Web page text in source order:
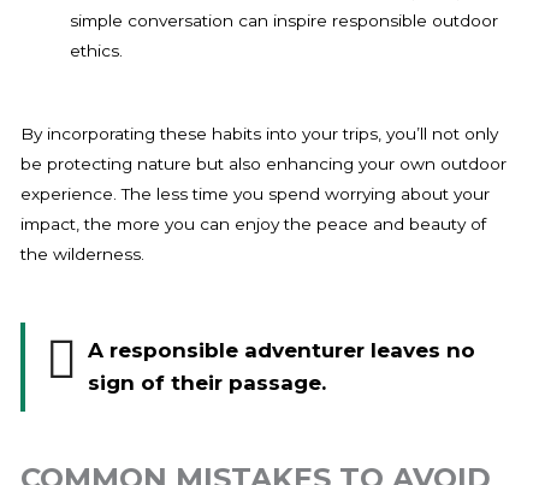
simple conversation can inspire responsible outdoor
ethics.
By incorporating these habits into your trips, you’ll not only
be protecting nature but also enhancing your own outdoor
experience. The less time you spend worrying about your
impact, the more you can enjoy the peace and beauty of
the wilderness.
A responsible adventurer leaves no
sign of their passage.
COMMON MISTAKES TO AVOID